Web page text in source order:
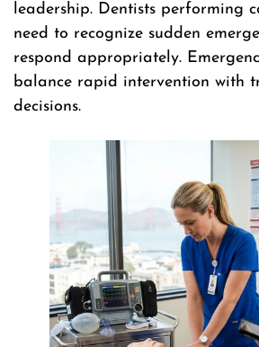
leadership. Dentists performing
need to recognize sudden
respond appropriately.
balance rapid intervention with
decisions.